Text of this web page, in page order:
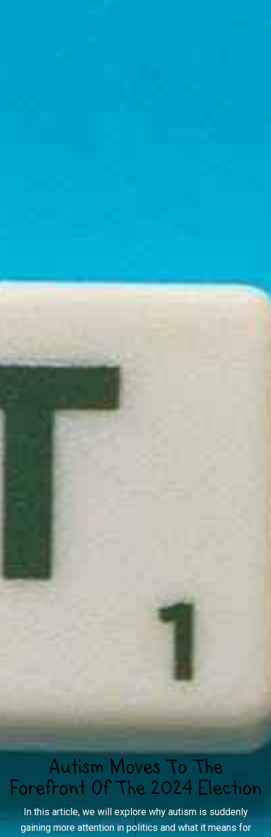
Autism Moves To The
Forefront Of The 2024 Election
In this article, we will explore why autism is suddenly
gaining more attention in politics and what it means for